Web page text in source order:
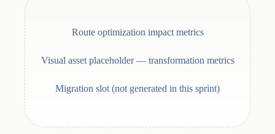
Route optimization impact metrics
Visual asset placeholder — transformation metrics
Migration slot (not generated in this sprint)